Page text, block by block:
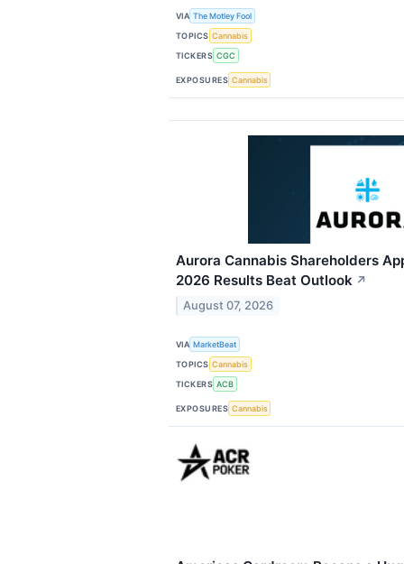
VIA The Motley Fool
TOPICS Cannabis
TICKERS CGC
EXPOSURES Cannabis
Aurora Cannabis Shareholders
2026 Results Beat Outlook ↗
August 07, 2026
VIA MarketBeat
TOPICS Cannabis
TICKERS ACB
EXPOSURES Cannabis